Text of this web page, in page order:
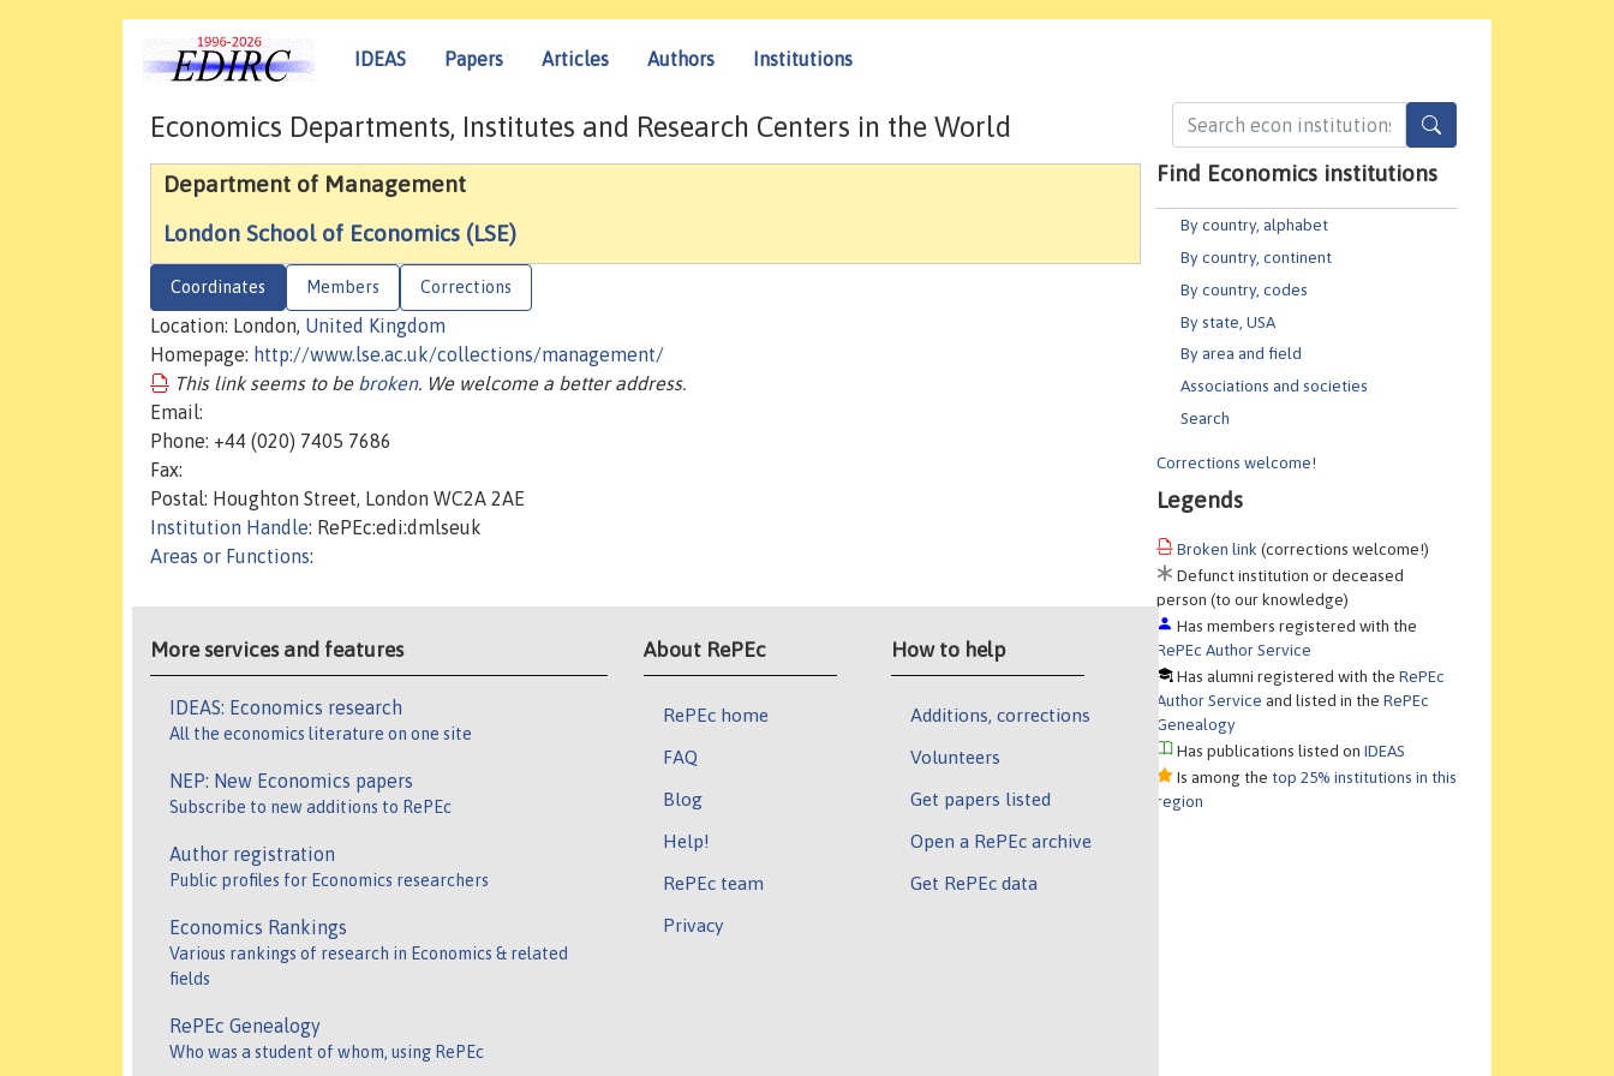
IDEAS Papers Articles Authors Institutions
Find Economics institutions
By country, alphabet
By country, continent
By country, codes
By state, USA
By area and field
Associations and societies
Search
Corrections welcome!
Legends
Broken link (corrections welcome!)
Defunct institution or deceased
person (to our knowledge)
Has members registered with the
RePEc Author Service
Has alumni registered with theRePEc
Author Service and listed in theRePEc
Genealogy
Has publications listed onIDEAS
Is among the top 25% institutions in this
region
Economics Departments, Institutes and Research Centers in the World
Department of Management
London School of Economics (LSE)
Coordinates Members Corrections
Location: London, United Kingdom
Homepage: http://www.lse.ac.uk/collections/management/
This link seems to be broken. We welcome a better address.
Email:
Phone: +44 (020) 7405 7686
Fax:
Postal: Houghton Street, London WC2A 2AE
Institution Handle: RePEc:edi:dmlseuk
Areas or Functions:
More services and features
IDEAS: Economics research
All the economics literature on one site
NEP: New Economics papers
Subscribe to new additions to RePEc
Author registration
Public profiles for Economics researchers
Economics Rankings
Various rankings of research in Economics & related
fields
RePEc Genealogy
Who was a student of whom, using RePEc
About RePEc
RePEc home
FAQ
Blog
Help!
RePEc team
Privacy
How to help
Additions, corrections
Volunteers
Get papers listed
Open a RePEc archive
Get RePEc data